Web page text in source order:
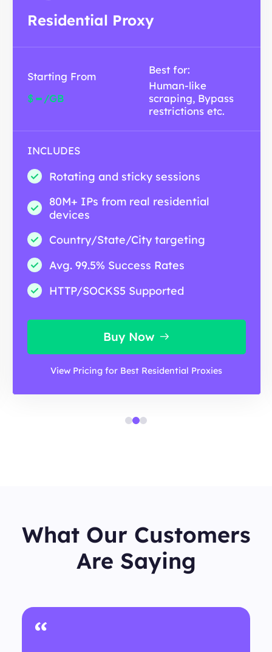
Residential Proxy
Starting From
$- /GB
Best for:
Human-like
scraping, Bypass
restrictions etc.
INCLUDES
Rotating and sticky sessions
80M+ IPs from real residential
devices
Country/State/City targeting
Avg. 99.5% Success Rates
HTTP/SOCKS5 Supported
Buy Now
View Pricing for Best Residential Proxies
What Our Customers
Are Saying
“